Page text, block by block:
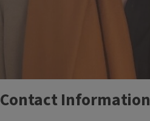
Contact Information